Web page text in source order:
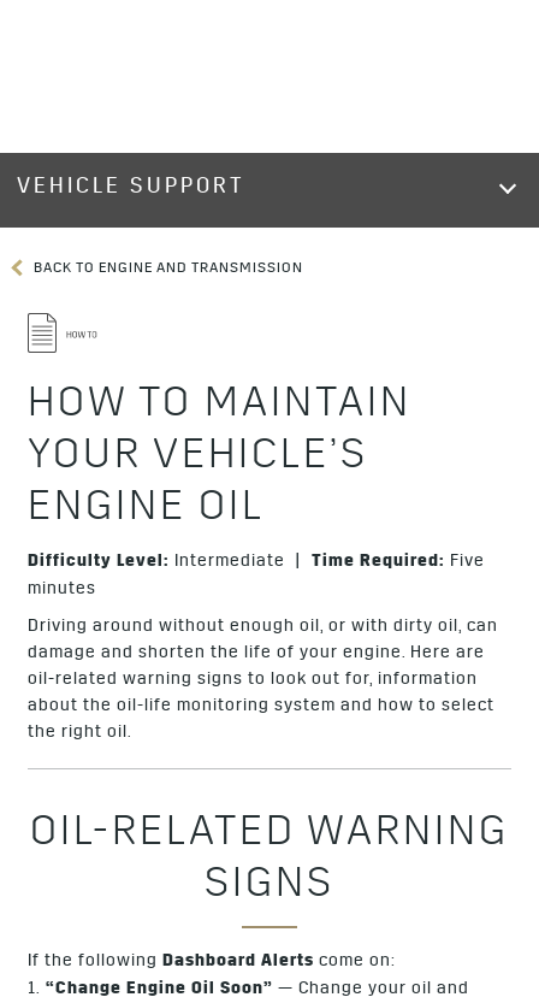
VEHICLE SUPPORT
BACK TO ENGINE AND TRANSMISSION
HOW TO MAINTAIN
YOUR VEHICLE’S
ENGINE OIL
Difficulty Level: Intermediate |Time Required: Five
minutes
Driving around without enough oil, or with dirty oil, can
damage and shorten the life of your engine. Here are
oil-related warning signs to look out for, information
about the oil-life monitoring system and how to select
the right oil.
OIL-RELATED WARNING
SIGNS
If the followingDashboard Alerts come on:
1. “Change Engine Oil Soon”— Change your oil and